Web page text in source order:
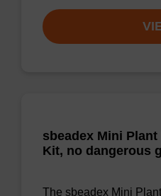
sbeadex Mini
Kit, no dangerous
The sbeadex Mini